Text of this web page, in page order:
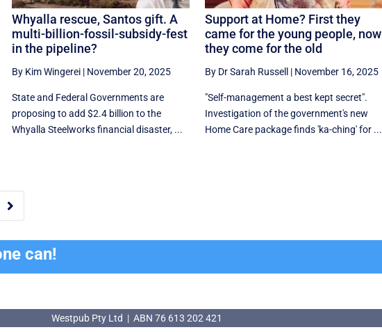
Whyalla rescue, Santos gift. A
multi-billion-fossil-subsidy-fest
in the pipeline?
By Kim Wingerei| November 20, 2025
State and Federal Governments are
proposing to add $2.4 billion to the
Whyalla Steelworks financial disaster, ...
Support at Home? First they
came for the young people, now
they come for the old
By Dr Sarah Russell| November 16, 2025
"Self-management a best kept secret".
Investigation of the government's new
Home Care package finds 'ka-ching' for ...

can!
Westpub Pty Ltd | ABN 76 613 202 421